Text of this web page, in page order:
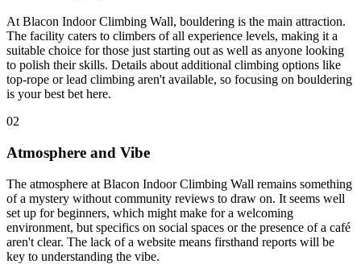
At Blacon Indoor Climbing Wall, bouldering is the main attraction.
The facility caters to climbers of all experience levels, making it a
suitable choice for those just starting out as well as anyone looking
to polish their skills. Details about additional climbing options like
top-rope or lead climbing aren't available, so focusing on bouldering
is your best bet here.
02
Atmosphere and Vibe
The atmosphere at Blacon Indoor Climbing Wall remains something
of a mystery without community reviews to draw on. It seems well
set up for beginners, which might make for a welcoming
environment, but specifics on social spaces or the presence of a café
aren't clear. The lack of a website means firsthand reports will be
key to understanding the vibe.